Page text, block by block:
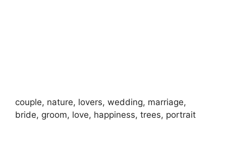
couple, nature, lovers, wedding, marriage,
bride, groom, love, happiness, trees, portrait